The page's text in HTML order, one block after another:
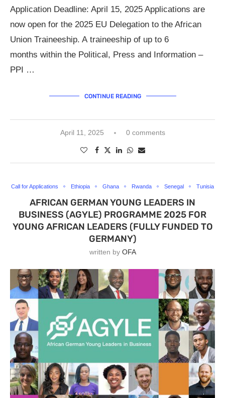
Application Deadline: April 15, 2025 Applications are
now open for the 2025 EU Delegation to the African
Union Traineeship. A traineeship of up to 6
months within the Political, Press and Information –
PPI …
CONTINUE READING
April 11, 2025 0 comments
Call for Applications Ethiopia Ghana Rwanda Senegal Tunisia
AFRICAN GERMAN YOUNG LEADERS IN
BUSINESS (AGYLE) PROGRAMME 2025 FOR
YOUNG AFRICAN LEADERS (FULLY FUNDED TO
GERMANY)
written by OFA